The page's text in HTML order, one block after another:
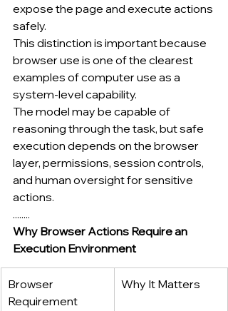
expose the page and execute actions
safely.
This distinction is important because
browser use is one of the clearest
examples of computer use as a
system-level capability.
The model may be capable of
reasoning through the task, but safe
execution depends on the browser
layer, permissions, session controls,
and human oversight for sensitive
actions.
........
Why Browser Actions Require an
Execution Environment
Browser
Requirement
Why It Matters